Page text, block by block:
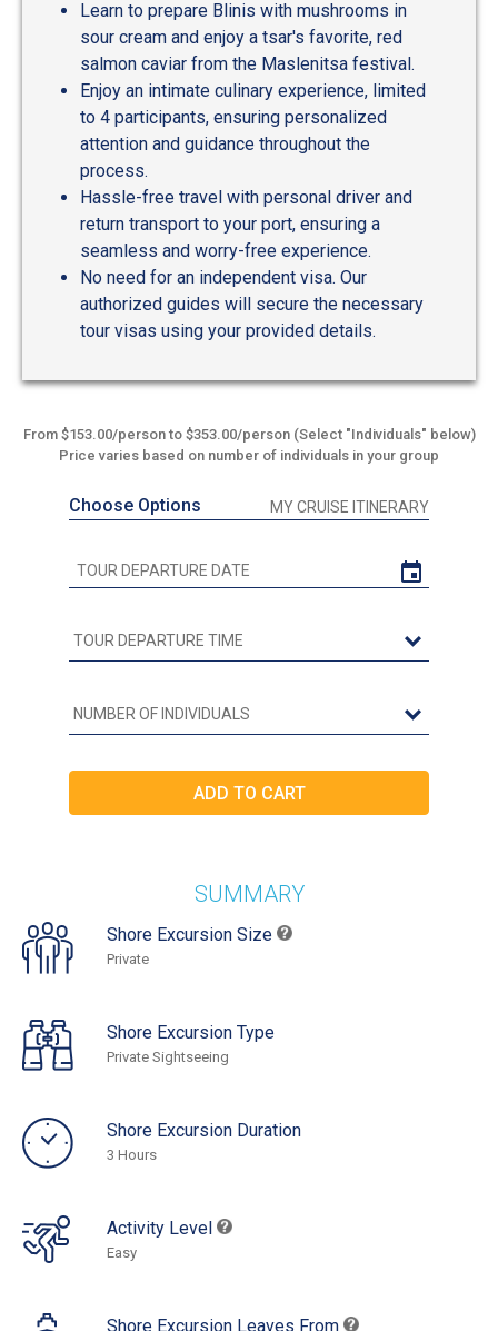
Learn to prepare Blinis with mushrooms in
sour cream and enjoy a tsar's favorite, red
salmon caviar from the Maslenitsa festival.
Enjoy an intimate culinary experience, limited
to 4 participants, ensuring personalized
attention and guidance throughout the
process.
Hassle-free travel with personal driver and
return transport to your port, ensuring a
seamless and worry-free experience.
No need for an independent visa. Our
authorized guides will secure the necessary
tour visas using your provided details.
From $153.00/person to $353.00/person (Select "Individuals" below)
Price varies based on number of individuals in your group
Choose Options MY CRUISE ITINERARY
SUMMARY
Shore Excursion Size
Private
Shore Excursion Type
Private Sightseeing
Shore Excursion Duration
3 Hours
Activity Level
Easy
Shore Excursion Leaves From